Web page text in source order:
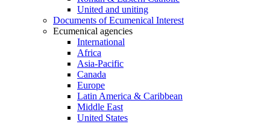
United and uniting
Documents of Ecumenical Interest
Ecumenical agencies
International
Africa
Asia-Pacific
Canada
Europe
Latin America & Caribbean
Middle East
United States